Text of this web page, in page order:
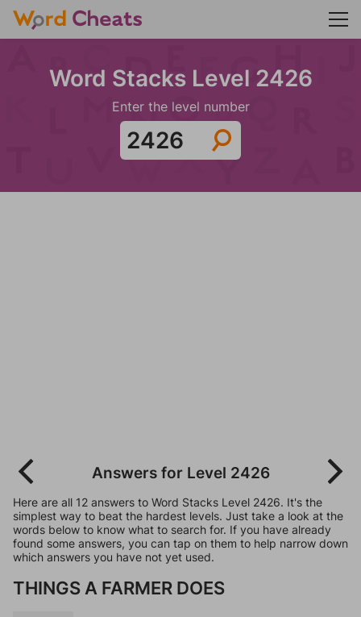
Word Stacks Level 2426
Enter the level number
Answers for Level 2426
Here are all 12 answers to Word Stacks Level 2426. It's the
simplest way to beat the hardest levels. Just take a look at the
words below to know what to search for. If you have already
found some answers, you can tap on them to help narrow down
which answers you have not yet used.
THINGS A FARMER DOES